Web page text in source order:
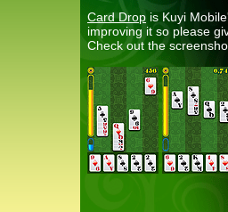
Card Drop is Kuyi
improving it so please
Check out the